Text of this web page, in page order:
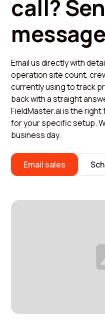
call?
message
Email us directly with
operation site count,
currently using to track
back with a straight
FieldMaster.ai is the right
for your specific setup.
business day.
Email sales